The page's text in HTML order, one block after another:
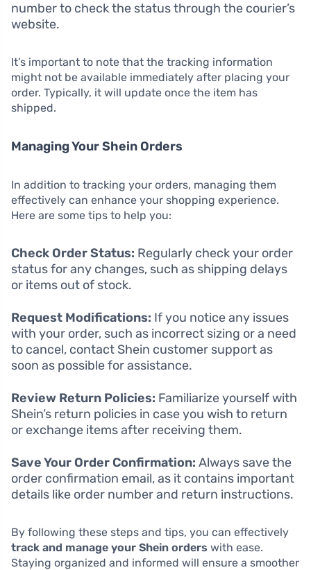
number to check the status through the courier’s
website.
It’s important to note that the tracking information
might not be available immediately after placing your
order. Typically, it will update once the item has
shipped.
Managing Your Shein Orders
In addition to tracking your orders, managing them
effectively can enhance your shopping experience.
Here are some tips to help you:
Check Order Status: Regularly check your order
status for any changes, such as shipping delays
or items out of stock.
Request Modifications: If you notice any issues
with your order, such as incorrect sizing or a need
to cancel, contact Shein customer support as
soon as possible for assistance.
Review Return Policies: Familiarize yourself with
Shein’s return policies in case you wish to return
or exchange items after receiving them.
Save Your Order Confirmation: Always save the
order confirmation email, as it contains important
details like order number and return instructions.
By following these steps and tips, you can effectively
track and manage your Shein orders with ease.
Staying organized and informed will ensure a smoother